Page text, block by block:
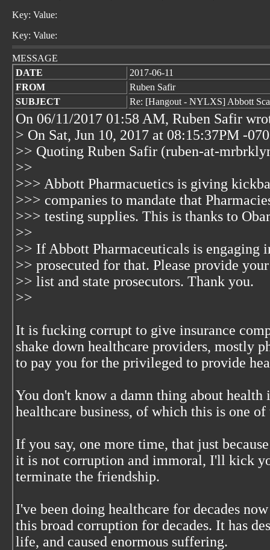
Key: Value:
Key: Value:
MESSAGE
DATE
2017-06-11
FROM
Ruben Safir
SUBJECT
Re: [Hangout - NYLXS] Abbott
On 06/11/2017 01:58 AM, Ruben Safir
> On Sat, Jun 10, 2017 at 08:15:37PM -
>> Quoting Ruben Safir (ruben-at-
>>
>>> Abbott Pharmacuetics is giving
>>> companies to mandate that
>>> testing supplies. This is thanks to
>>
>> If Abbott Pharmaceuticals is engaging
>> prosecuted for that. Please provide
>> list and state prosecutors. Thank you.
>>
It is fucking corrupt to give insurance
shake down healthcare providers, mostly
to pay you for the privileged to provide
You don't know a damn thing about health
healthcare business, of which this is one of
If you say, one more time, that just
it is not corruption and immoral, I'll kick
terminate the friendship.
I've been doing healthcare for decades
this broad corruption for decades. It has
life, and caused enormous suffering.